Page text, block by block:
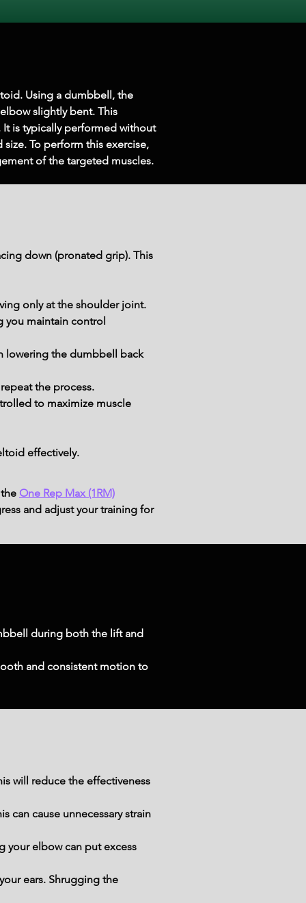
Using a dumbbell, the
slightly bent. This
is typically performed without
To perform this exercise,
of the targeted muscles.
down (pronated grip). This
only at the shoulder joint.
maintain control
lowering the dumbbell back
the process.
to maximize muscle
effectively.
One Rep Max (1RM)
and adjust your training for
during both the lift and
and consistent motion to
will reduce the effectiveness
can cause unnecessary strain
your elbow can put excess
ears. Shrugging the